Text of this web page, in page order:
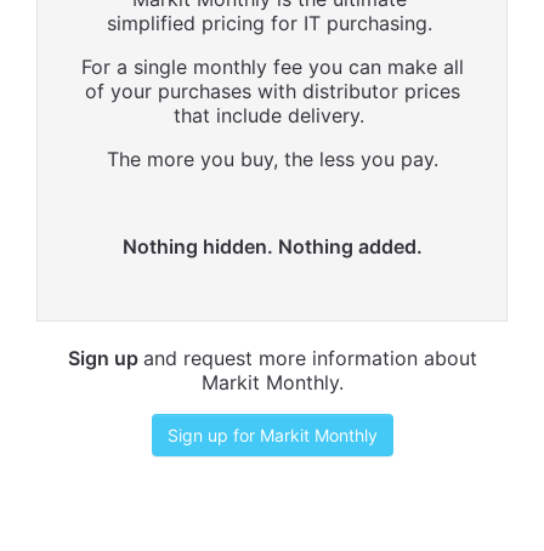
simplified pricing for IT purchasing.
For a single monthly fee you can make all
of your purchases with distributor prices
that include delivery.
The more you buy, the less you pay.
Nothing hidden. Nothing added.
Sign up and request more information about
Markit Monthly.
Sign up for Markit Monthly